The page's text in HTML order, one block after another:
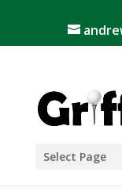
Select Page